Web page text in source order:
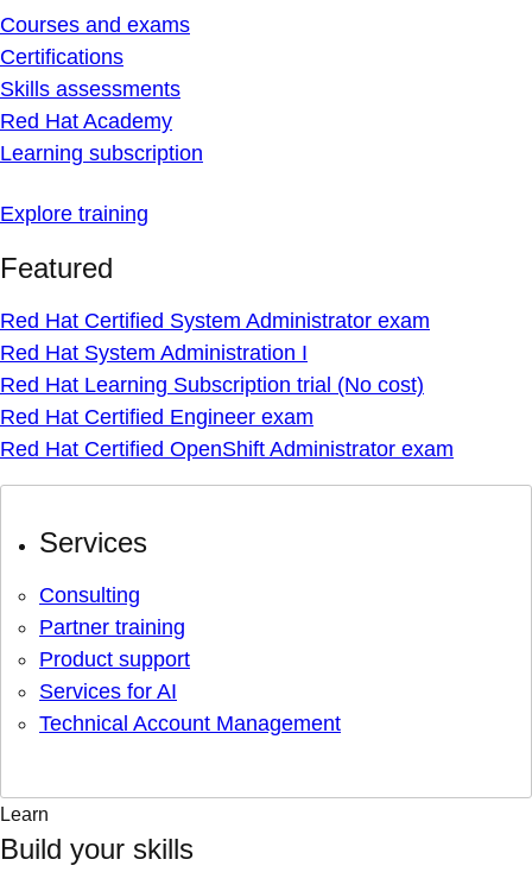
Courses and exams
Certifications
Skills assessments
Red Hat Academy
Learning subscription
Explore training
Featured
Red Hat Certified System Administrator exam
Red Hat System Administration I
Red Hat Learning Subscription trial (No cost)
Red Hat Certified Engineer exam
Red Hat Certified OpenShift Administrator exam
Services
Consulting
Partner training
Product support
Services for AI
Technical Account Management
Learn
Build your skills